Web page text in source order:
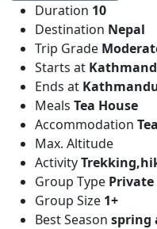
Duration 10
Destination Nepal
Trip Grade
Starts at
Ends at
Meals Tea House
Accommodation
Max. Altitude
Activity
Group Type Private
Group Size 1+
Best Season spring